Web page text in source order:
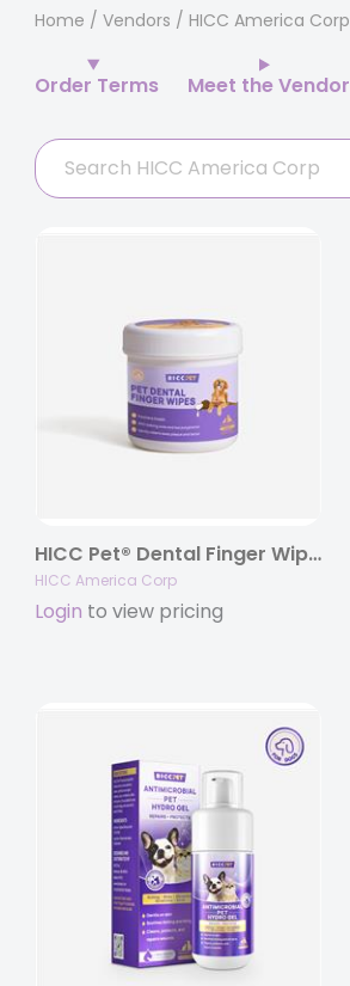
Home /Vendors / HICC America Corp
Order Terms Meet the Vendor
HICC Pet® Dental Finger Wipes for Dogs & Cats
HICC America Corp
Login to view pricing